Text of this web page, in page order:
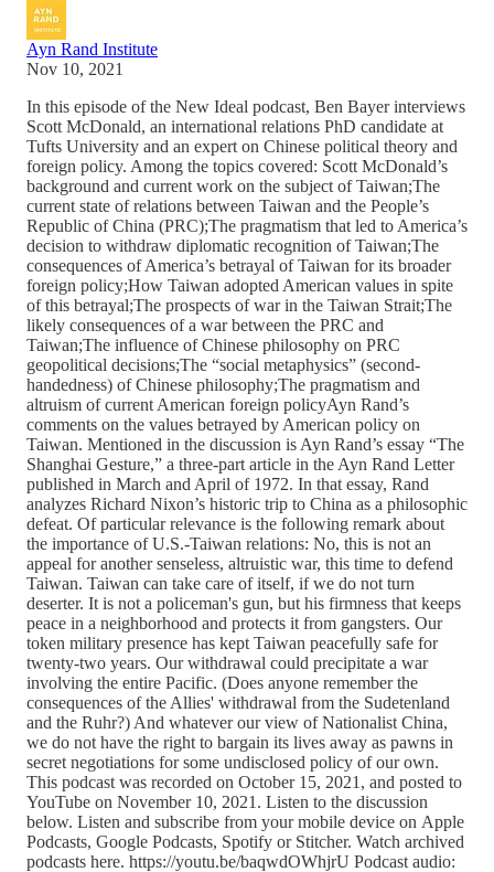
Ayn Rand Institute
Nov 10, 2021
In this episode of the New Ideal podcast, Ben Bayer interviews
Scott McDonald, an international relations PhD candidate at
Tufts University and an expert on Chinese political theory and
foreign policy. Among the topics covered: Scott McDonald’s
background and current work on the subject of Taiwan;The
current state of relations between Taiwan and the People’s
Republic of China (PRC);The pragmatism that led to America’s
decision to withdraw diplomatic recognition of Taiwan;The
consequences of America’s betrayal of Taiwan for its broader
foreign policy;How Taiwan adopted American values in spite
of this betrayal;The prospects of war in the Taiwan Strait;The
likely consequences of a war between the PRC and
Taiwan;The influence of Chinese philosophy on PRC
geopolitical decisions;The “social metaphysics” (second-
handedness) of Chinese philosophy;The pragmatism and
altruism of current American foreign policyAyn Rand’s
comments on the values betrayed by American policy on
Taiwan. Mentioned in the discussion is Ayn Rand’s essay “The
Shanghai Gesture,” a three-part article in the Ayn Rand Letter
published in March and April of 1972. In that essay, Rand
analyzes Richard Nixon’s historic trip to China as a philosophic
defeat. Of particular relevance is the following remark about
the importance of U.S.-Taiwan relations: No, this is not an
appeal for another senseless, altruistic war, this time to defend
Taiwan. Taiwan can take care of itself, if we do not turn
deserter. It is not a policeman's gun, but his firmness that keeps
peace in a neighborhood and protects it from gangsters. Our
token military presence has kept Taiwan peacefully safe for
twenty-two years. Our withdrawal could precipitate a war
involving the entire Pacific. (Does anyone remember the
consequences of the Allies' withdrawal from the Sudetenland
and the Ruhr?) And whatever our view of Nationalist China,
we do not have the right to bargain its lives away as pawns in
secret negotiations for some undisclosed policy of our own.
This podcast was recorded on October 15, 2021, and posted to
YouTube on November 10, 2021. Listen to the discussion
below. Listen and subscribe from your mobile device on Apple
Podcasts, Google Podcasts, Spotify or Stitcher. Watch archived
podcasts here. https://youtu.be/baqwdOWhjrU Podcast audio: